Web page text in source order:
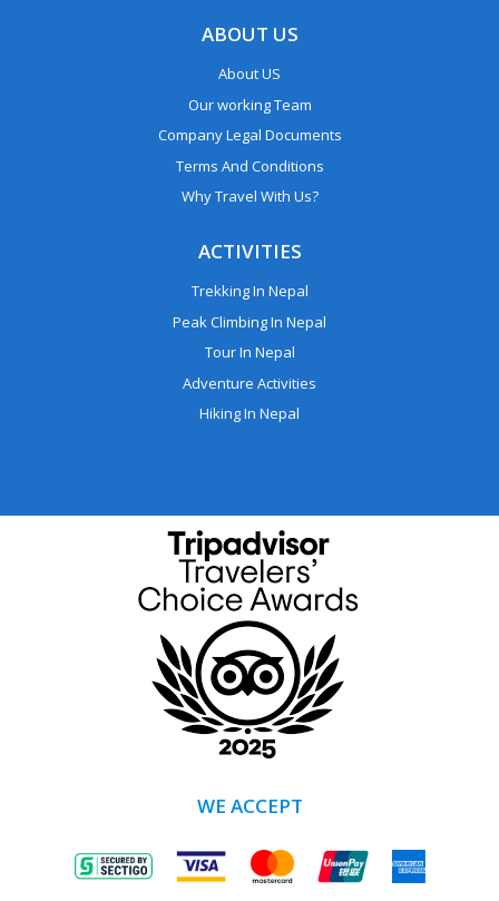
ABOUT US
About US
Our working Team
Company Legal Documents
Terms And Conditions
Why Travel With Us?
ACTIVITIES
Trekking In Nepal
Peak Climbing In Nepal
Tour In Nepal
Adventure Activities
Hiking In Nepal
WE ACCEPT